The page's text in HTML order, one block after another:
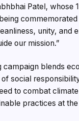
Patel, whose
commemorated
unity, and
our mission.”
campaign blends
social
to combat
practices at